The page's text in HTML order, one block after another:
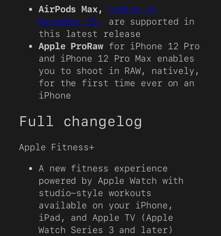
AirPods Max,
coming on
December 15,
are supported in
this latest release
Apple ProRawfor iPhone 12 Pro
and iPhone 12 Pro Max enables
you to shoot in RAW, natively,
for the first time ever on an
iPhone
Full changelog
Apple Fitness+
A new fitness experience
powered by Apple Watch with
studio-style workouts
available on your iPhone,
iPad, and Apple TV (Apple
Watch Series 3 and later)